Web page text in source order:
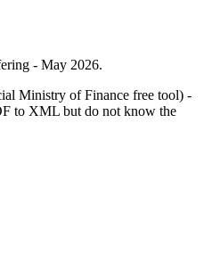
- May 2026.
Ministry of Finance free tool) -
to XML but do not know the